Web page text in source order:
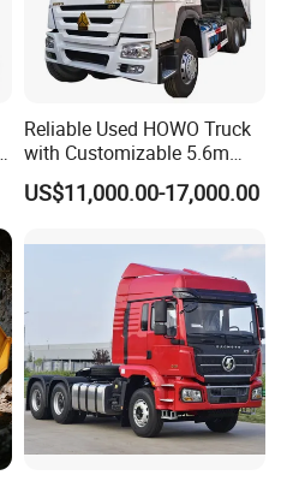
Reliable Used HOWO Truck
with Customizable 5.6m
Front Cab Options
US$11,000.00-17,000.00